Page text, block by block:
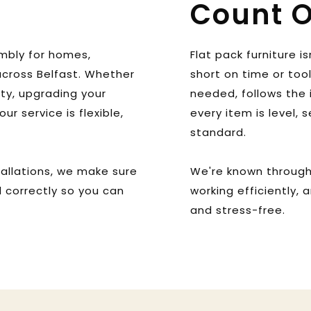
for homes,
Belfast. Whether
upgrading your
service is flexible,
we make sure
correctly so you can
Count
Flat pack furniture
short on time or
needed, follows the
every item is level,
standard.
We're known
working efficiently,
and stress-free.